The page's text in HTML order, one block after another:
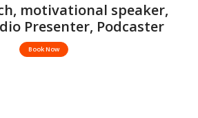
motivational speaker,
Presenter, Podcaster
Book Now